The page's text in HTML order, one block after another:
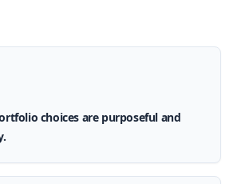
choices are purposeful and